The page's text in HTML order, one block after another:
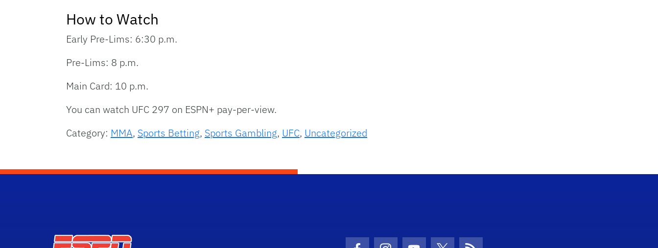
How to Watch
Early Pre-Lims: 6:30 p.m.
Pre-Lims: 8 p.m.
Main Card: 10 p.m.
You can watch UFC 297 on ESPN+ pay-per-view.
Category: MMA, Sports Betting, Sports Gambling, UFC, Uncategorized